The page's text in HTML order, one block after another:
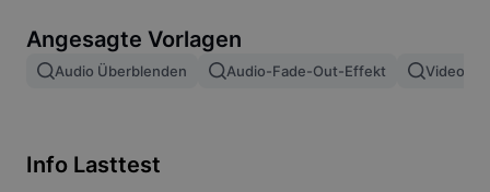
Bilder zusammenfügen
Bildgröße ändern
Angesagte Vorlagen
Audio Überblenden Audio-Fade-Out-Effekt Video
Info Lasttest